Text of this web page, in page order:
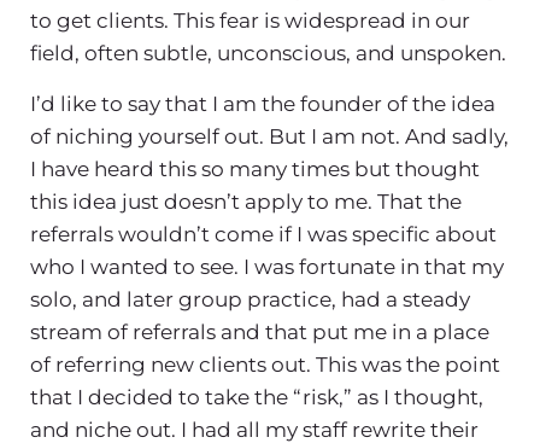
to get clients. This fear is widespread in our
field, often subtle, unconscious, and unspoken.
I’d like to say that I am the founder of the idea
of niching yourself out. But I am not. And sadly,
I have heard this so many times but thought
this idea just doesn’t apply to me. That the
referrals wouldn’t come if I was specific about
who I wanted to see. I was fortunate in that my
solo, and later group practice, had a steady
stream of referrals and that put me in a place
of referring new clients out. This was the point
that I decided to take the “risk,” as I thought,
and niche out. I had all my staff rewrite their